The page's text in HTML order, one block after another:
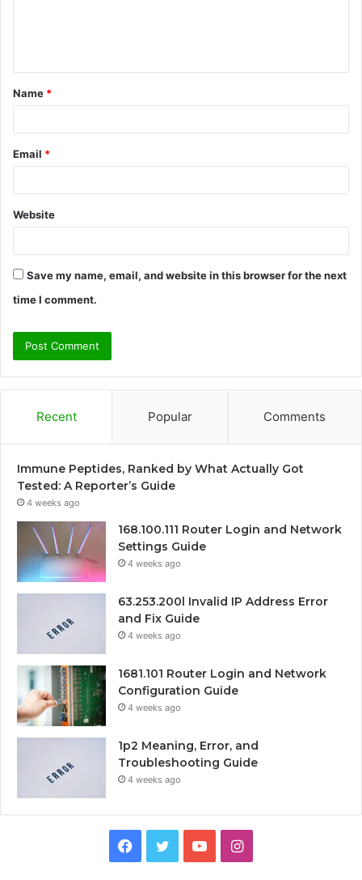
t
*
Name *
Email *
Website
Save my name, email, and website in this browser for the next
time I comment.
Recent Popular Comments
Immune Peptides, Ranked by What Actually Got
Tested: A Reporter’s Guide
4 weeks ago
168.100.111 Router Login and Network
Settings Guide
4 weeks ago
63.253.200l Invalid IP Address Error
and Fix Guide
4 weeks ago
1681.101 Router Login and Network
Configuration Guide
4 weeks ago
1p2 Meaning, Error, and
Troubleshooting Guide
4 weeks ago
Facebook
TwitterYouTubeInstagram